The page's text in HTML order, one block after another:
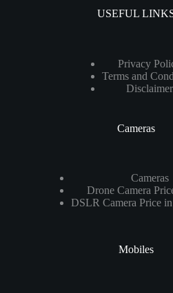
USEFUL
Privacy
Terms and
Disclaimer
Cameras
Cameras
Drone Camera
DSLR Camera Price
Mobiles